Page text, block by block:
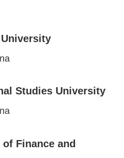
Studies University
Finance and